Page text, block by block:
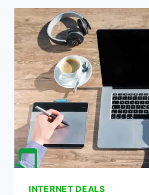
WORKS
WITH
QLINK
WIRELESS?
INTERNET DEALS